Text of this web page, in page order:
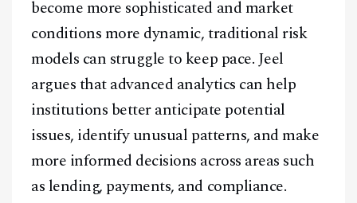
Facebook Instagram
X
become more sophisticated and market
conditions more dynamic, traditional risk
models can struggle to keep pace. Jeel
argues that advanced analytics can help
institutions better anticipate potential
issues, identify unusual patterns, and make
more informed decisions across areas such
as lending, payments, and compliance.